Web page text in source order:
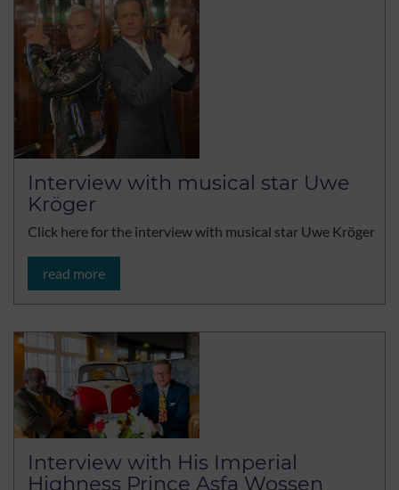
Interview with musical star Uwe
Kröger
Click here for the interview with musical star Uwe Kröger
read more
Interview with His Imperial
Highness Prince Asfa Wossen